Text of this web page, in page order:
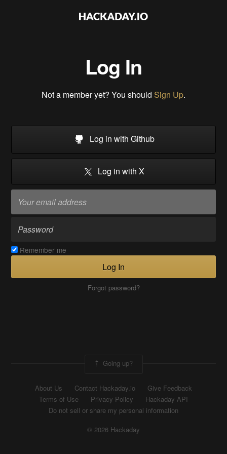
Log In
Not a member yet? You should Sign Up.
Log in with Github
Log in with X
Remember me
Log In
Forgot password?
Going up?
About Us Contact Hackaday.io
Give Feedback
Terms of Use
Privacy Policy
Hackaday API
Do not sell or share my personal information
© 2026 Hackaday